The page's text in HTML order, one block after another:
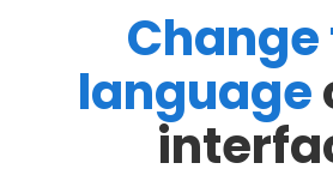
Change
language